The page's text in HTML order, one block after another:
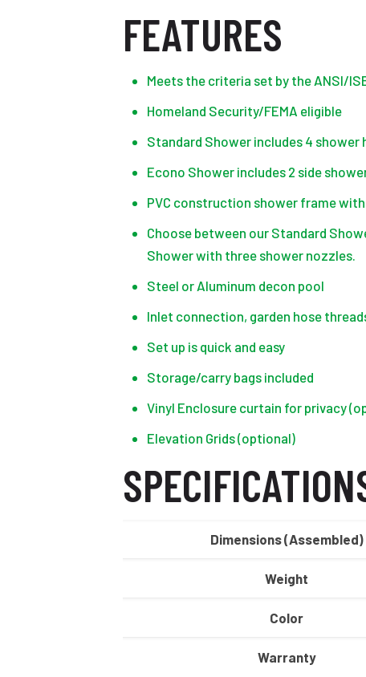
FEATURES
Meets the criteria set by the ANSI/
Homeland Security/FEMA eligible
Standard Shower includes 4 shower
Econo Shower includes 2 side
PVC construction shower frame
Choose between our Standard
Shower with three shower nozzles.
Steel or Aluminum decon pool
Inlet connection, garden hose
Set up is quick and easy
Storage/carry bags included
Vinyl Enclosure curtain for privacy
Elevation Grids (optional)
Dimensions (Assembled)
Weight
Color
Warranty